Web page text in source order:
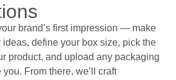
brand’s first impression — make
ideas, define your box size, pick the
product, and upload any packaging
From there, we’ll craft